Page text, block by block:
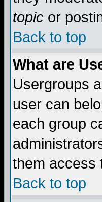
topic or
Back to top
What are
Usergroups
user can
each group
them access
Back to top